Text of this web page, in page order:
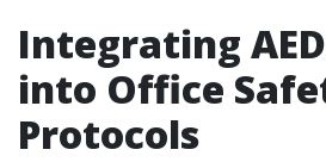
Integrating
into Office
Protocols